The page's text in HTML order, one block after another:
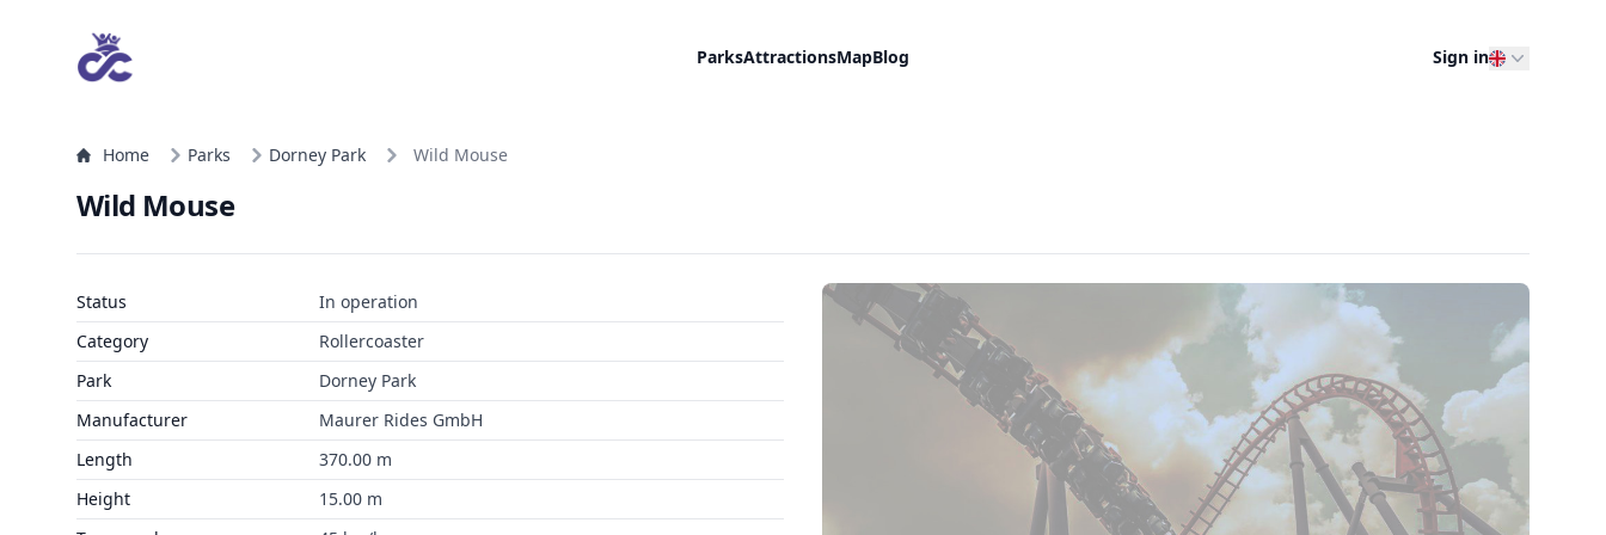
ParksAttractionsMapBlog Sign in
Home Parks Dorney Park Wild Mouse
Wild Mouse
Status
In operation
Category
Rollercoaster
Park
Dorney Park
Manufacturer
Maurer Rides GmbH
Length
370.00 m
Height
15.00 m